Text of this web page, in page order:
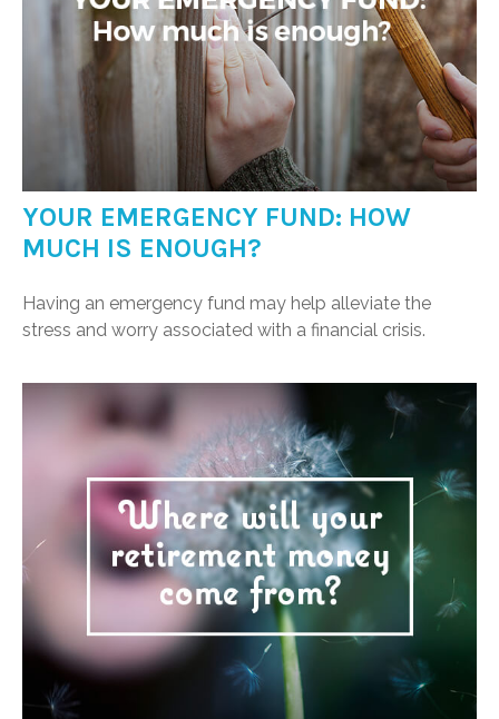
YOUR EMERGENCY FUND: HOW
MUCH IS ENOUGH?
Having an emergency fund may help alleviate the
stress and worry associated with a financial crisis.